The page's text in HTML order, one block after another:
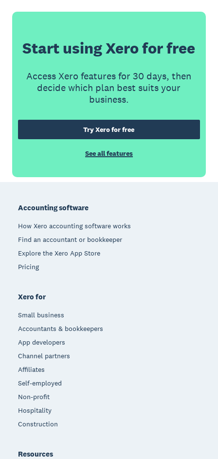
Start using Xero for free
Access Xero features for 30 days, then
decide which plan best suits your
business.
Try Xero for free
See all features
Accounting software
How Xero accounting software works
Find an accountant or bookkeeper
Explore the Xero App Store
Pricing
Xero for
Small business
Accountants & bookkeepers
App developers
Channel partners
Affiliates
Self-employed
Non-profit
Hospitality
Construction
Resources